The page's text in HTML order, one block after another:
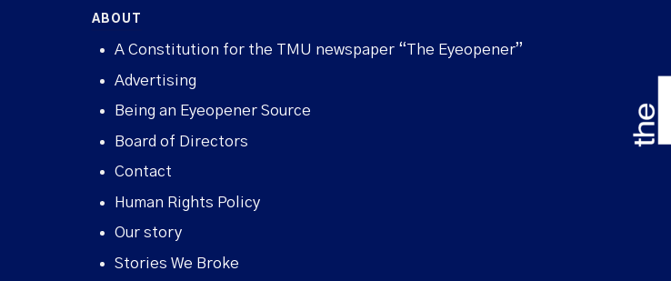
ABOUT
A Constitution for the TMU newspaper “The Eyeopener”
Advertising
Being an Eyeopener Source
Board of Directors
Contact
Human Rights Policy
Our story
Stories We Broke